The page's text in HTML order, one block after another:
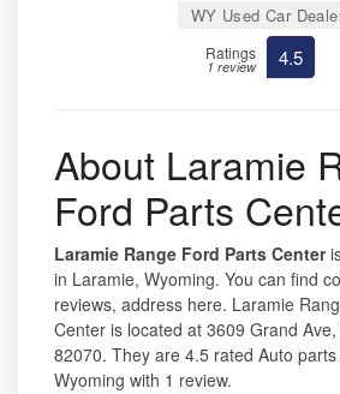
WY Used Car
Ratings
1 review 4.5
About Laramie
Ford Parts
Laramie Range Ford Parts Center
in Laramie, Wyoming. You can find
reviews, address here. Laramie
Center is located at 3609 Grand
82070. They are 4.5 rated Auto
Wyoming with 1 review.